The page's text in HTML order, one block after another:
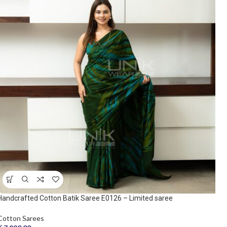
Cotton Batik Saree E0126 – Limited saree
Sarees